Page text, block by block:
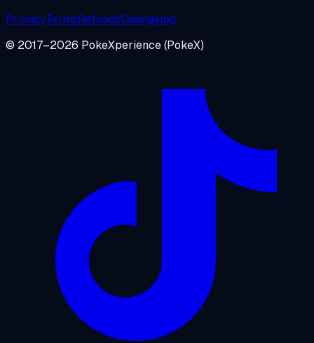
PrivacyTermsRefundsChangelog
© 2017–2026 PokeXperience(PokeX)